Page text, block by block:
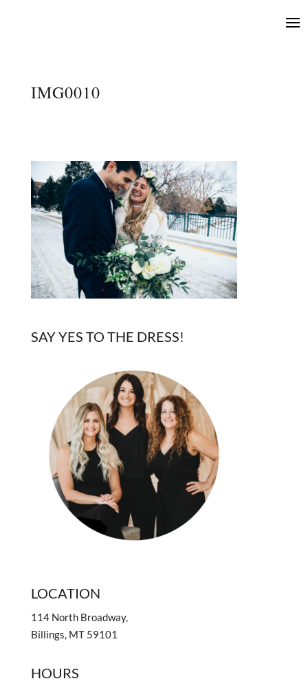
IMG0010
SAY YES TO THE DRESS!
LOCATION
114 North Broadway,
Billings, MT 59101
HOURS